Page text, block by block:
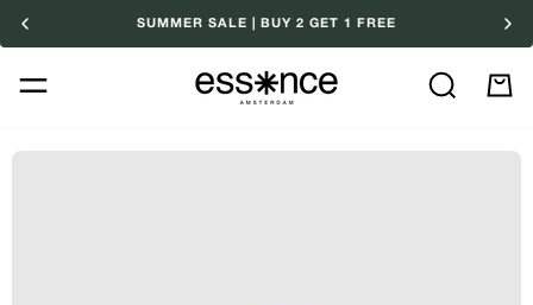
content
SUMMER SALE | BUY 2 GET 1 FREE
Search
My